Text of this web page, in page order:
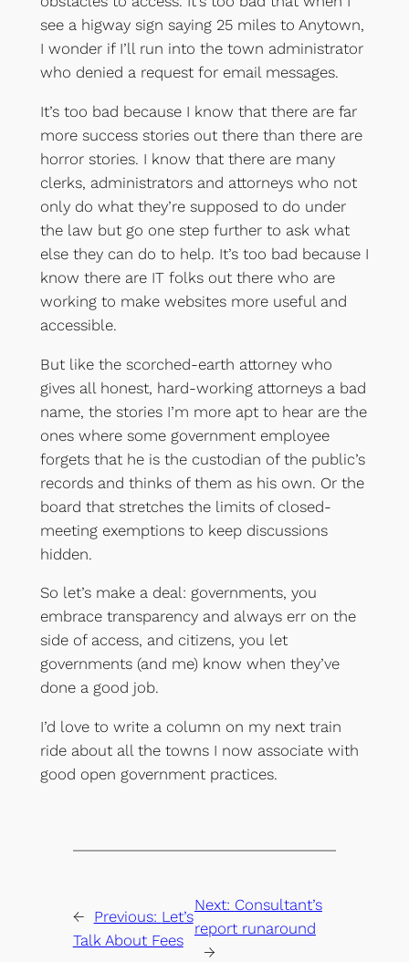
see a higway sign saying 25 miles to Anytown,
I wonder if I’ll run into the town administrator
who denied a request for email messages.
It’s too bad because I know that there are far
more success stories out there than there are
horror stories. I know that there are many
clerks, administrators and attorneys who not
only do what they’re supposed to do under
the law but go one step further to ask what
else they can do to help. It’s too bad because I
know there are IT folks out there who are
working to make websites more useful and
accessible.
But like the scorched-earth attorney who
gives all honest, hard-working attorneys a bad
name, the stories I’m more apt to hear are the
ones where some government employee
forgets that he is the custodian of the public’s
records and thinks of them as his own. Or the
board that stretches the limits of closed-
meeting exemptions to keep discussions
hidden.
So let’s make a deal: governments, you
embrace transparency and always err on the
side of access, and citizens, you let
governments (and me) know when they’ve
done a good job.
I’d love to write a column on my next train
ride about all the towns I now associate with
good open government practices.
← Previous: Let’s
Talk About Fees
Next: Consultant’s
report runaround
→